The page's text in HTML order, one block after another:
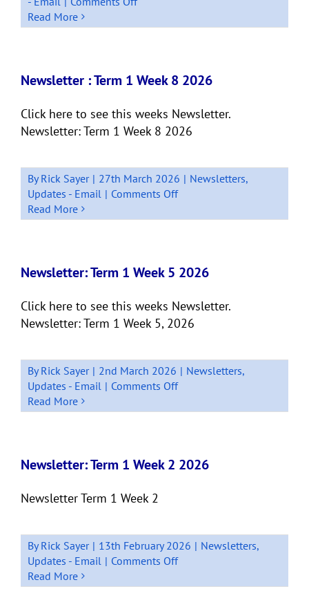
Quick
1,
Read More
Newsletter : Term 1 Week 8 2026
Click here to see this weeks Newsletter.
Newsletter: Term 1 Week 8 2026
ByRick Sayer | 27th March 2026 | Newsletters,
Updates - Email | Comments Offon
:
Week
2026
Read More
Newsletter: Term 1 Week 5 2026
Click here to see this weeks Newsletter.
Newsletter: Term 1 Week 5, 2026
ByRick Sayer | 2nd March 2026 | Newsletters,
Updates - Email | Comments Offon
Term
5
Read More
Newsletter: Term 1 Week 2 2026
Newsletter Term 1 Week 2
ByRick Sayer | 13th February 2026 | Newsletters,
Updates - Email | Comments Offon
Term
Read More